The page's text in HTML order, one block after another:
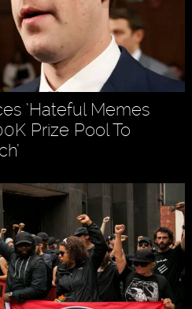
‘Hateful Memes
Prize Pool To